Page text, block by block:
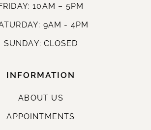
10AM – 5PM
9AM - 4PM
SUNDAY: CLOSED
INFORMATION
ABOUT US
APPOINTMENTS